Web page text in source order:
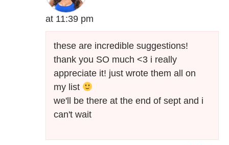
at 11:39 pm
these are incredible suggestions!
thank you SO much <3 i really
appreciate it! just wrote them all on
my list
we'll be there at the end of sept and i
can't wait